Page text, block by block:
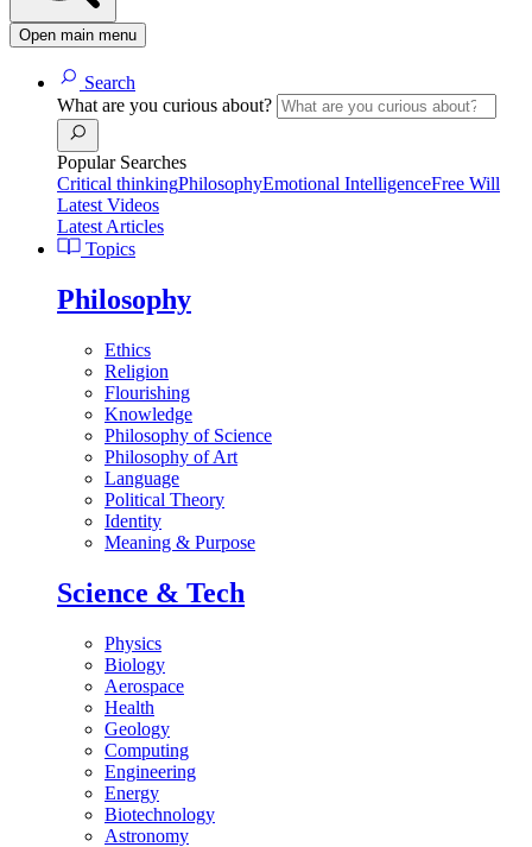
Open main menu
Search
What are you curious about?
Popular Searches
Critical thinkingPhilosophyEmotional IntelligenceFree Will
Latest Videos
Latest Articles
Topics
Philosophy
Ethics
Religion
Flourishing
Knowledge
Philosophy of Science
Philosophy of Art
Language
Political Theory
Identity
Meaning & Purpose
Science & Tech
Physics
Biology
Aerospace
Health
Geology
Computing
Engineering
Energy
Biotechnology
Astronomy